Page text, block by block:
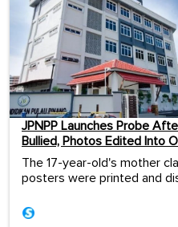
JPNPP Launches Probe
Bullied, Photos Edited Into
The 17-year-old's mother
posters were printed and